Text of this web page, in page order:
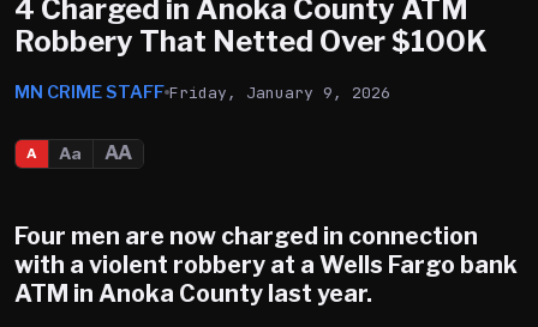
4 Charged in Anoka County ATM
Robbery That Netted Over $100K
MN CRIME STAFF Friday, January 9, 2026
A Aa AA
Four men are now charged in connection
with a violent robbery at a Wells Fargo bank
ATM in Anoka County last year.